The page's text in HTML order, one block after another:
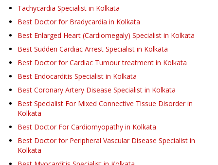
Tachycardia Specialist in Kolkata
Best Doctor for Bradycardia in Kolkata
Best Enlarged Heart (Cardiomegaly) Specialist in Kolkata
Best Sudden Cardiac Arrest Specialist in Kolkata
Best Doctor for Cardiac Tumour treatment in Kolkata
Best Endocarditis Specialist in Kolkata
Best Coronary Artery Disease Specialist in Kolkata
Best Specialist For Mixed Connective Tissue Disorder in
Kolkata
Best Doctor For Cardiomyopathy in Kolkata
Best Doctor for Peripheral Vascular Disease Specialist in
Kolkata